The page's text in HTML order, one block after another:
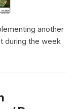
another
during the week